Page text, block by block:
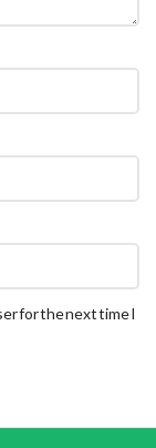
for the next time I